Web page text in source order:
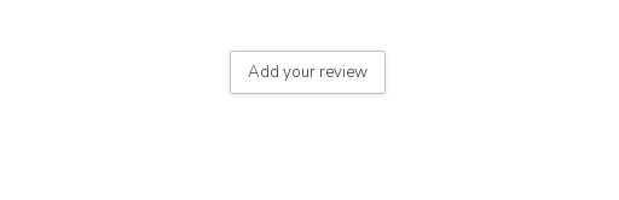
Add your review